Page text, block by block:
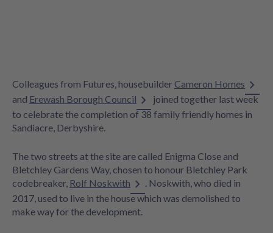
Colleagues from Futures, housebuilder Cameron Homes
and Erewash Borough Council
joined together last week
to celebrate the completion of 38 family friendly homes in
Sandiacre, Derbyshire.
The two streets at the site are called Enigma Close and
Bletchley Gardens Way, chosen to honour Bletchley Park
codebreaker, Rolf Noskwith
. Noskwith, who died in
2017, used to live in the house which was demolished to
make way for the development.